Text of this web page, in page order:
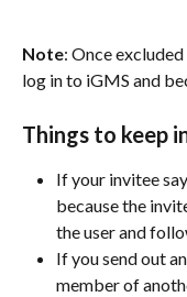
Note: Once
log in to iGMS and
Things to keep
If your invitee
because the
the user and
If you send out
member of